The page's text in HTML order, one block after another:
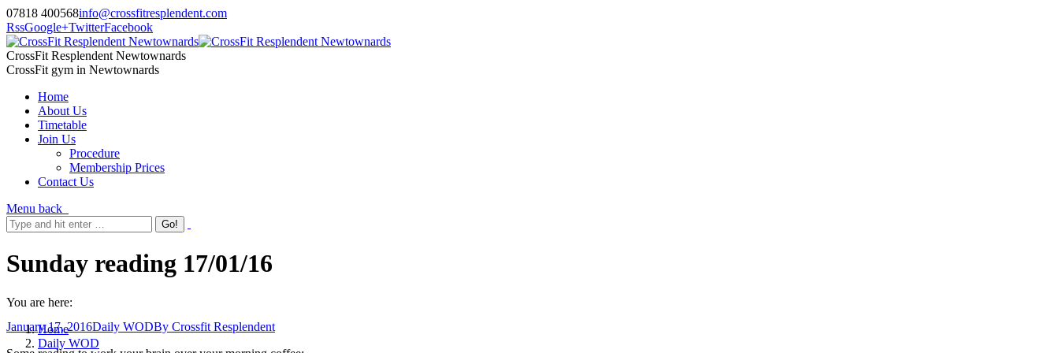
07818 400568info@crossfitresplendent.com
RssGoogle+TwitterFacebook
CrossFit Resplendent Newtownards
CrossFit gym in Newtownards
Home
About Us
Timetable
Join Us
Procedure
Membership Prices
Contact Us
Menu back
Sunday reading 17/01/16
You are here:
Home
Daily WOD
January 17, 2016Daily WODBy Crossfit Resplendent